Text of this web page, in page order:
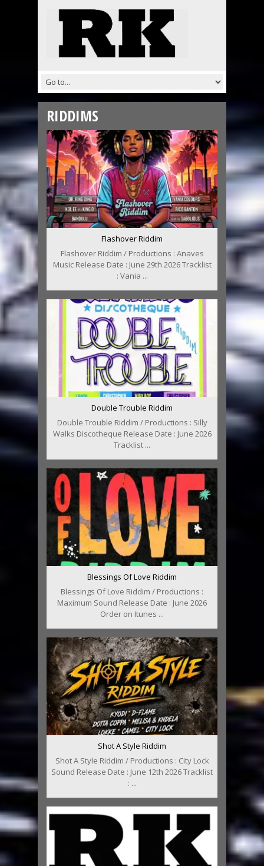
RIDDIMS
Flashover Riddim
Flashover Riddim / Productions : Anaves
Music Release Date : June 29th 2026 Tracklist
: Vania ...
Double Trouble Riddim
Double Trouble Riddim / Productions : Silly
Walks Discotheque Release Date : June 2026
Tracklist ...
Blessings Of Love Riddim
Blessings Of Love Riddim / Productions :
Maximum Sound Release Date : June 2026
Order on Itunes ...
Shot A Style Riddim
Shot A Style Riddim / Productions : City Lock
Sound Release Date : June 12th 2026 Tracklist
: ...